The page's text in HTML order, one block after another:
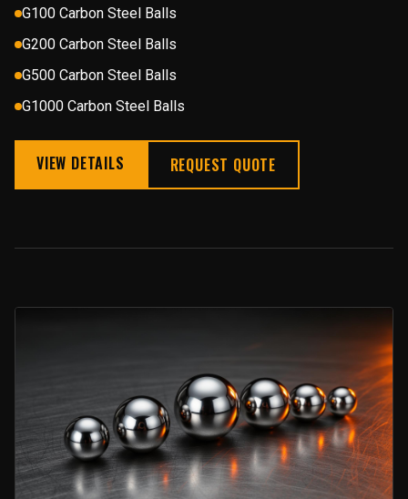
G100 Carbon Steel Balls
G200 Carbon Steel Balls
G500 Carbon Steel Balls
G1000 Carbon Steel Balls
VIEW DETAILS REQUEST QUOTE